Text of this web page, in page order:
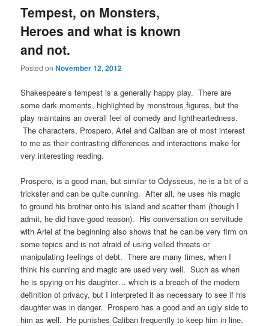
Tempest, on Monsters,
Heroes and what is known
and not.
Posted onNovember 12, 2012
Shakespeare’s tempest is a generally happy play. There are
some dark moments, highlighted by monstrous figures, but the
play maintains an overall feel of comedy and lightheartedness.
The characters, Prospero, Ariel and Caliban are of most interest
to me as their contrasting differences and interactions make for
very interesting reading.
Prospero, is a good man, but similar to Odysseus, he is a bit of a
trickster and can be quite cunning. After all, he uses his magic
to ground his brother onto his island and scatter them (though I
admit, he did have good reason). His conversation on servitude
with Ariel at the beginning also shows that he can be very firm on
some topics and is not afraid of using veiled threats or
manipulating feelings of debt. There are many times, when I
think his cunning and magic are used very well. Such as when
he is spying on his daughter… which is a breach of the modern
definition of privacy, but I interpreted it as necessary to see if his
daughter was in danger. Prospero has a good and an ugly side to
him as well. He punishes Caliban frequently to keep him in line.